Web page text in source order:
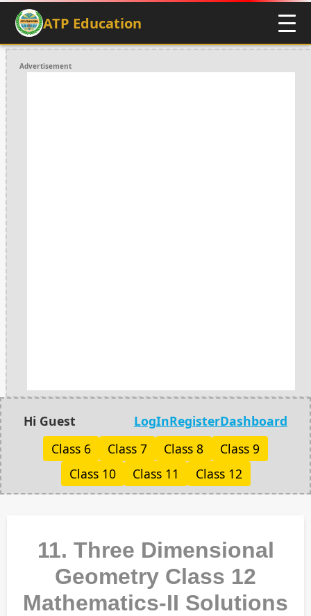
ATP Education
Advertisement
Hi Guest LogInRegisterDashboard
Class 6
Class 7 Class 8
Class 9
Class 10
Class 11 Class 12
11. Three Dimensional
Geometry Class 12
Mathematics-II Solutions